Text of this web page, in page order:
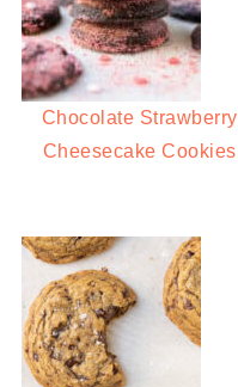
Chocolate Strawberry
Cheesecake Cookies